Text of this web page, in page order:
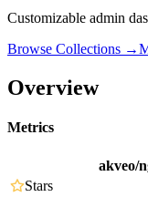
Customizable admin
Browse Collections →
Overview
Metrics
akveo/
Stars